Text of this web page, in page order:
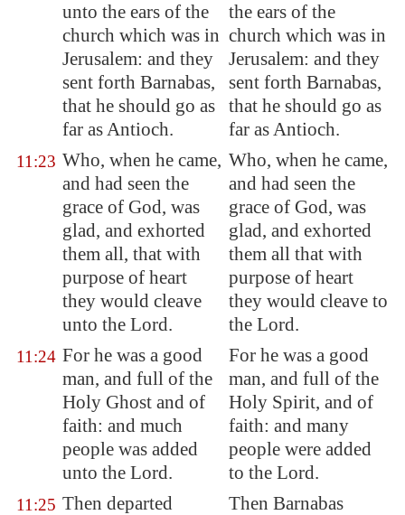
unto the ears of the
church which was in
Jerusalem: and they
sent forth Barnabas,
that he should go as
far asAntioch.
the ears of the
church which was in
Jerusalem: and they
sent forth Barnabas,
that he should go as
far as Antioch.
11:23 Who, when he came,
and had seen the
grace of God, was
glad, and exhorted
them all, that with
purpose of heart
they would cleave
unto the Lord.
Who, when he came,
and had seen the
grace of God, was
glad, and exhorted
them all that with
purpose of heart
they would cleave to
the Lord.
11:24 For he was a good
man, and full of the
Holy Ghost and of
faith: and much
people was added
unto the Lord.
For he was a good
man, and full of the
Holy Spirit, and of
faith: and many
people were added
to the Lord.
11:25 Then departed
Then Barnabas